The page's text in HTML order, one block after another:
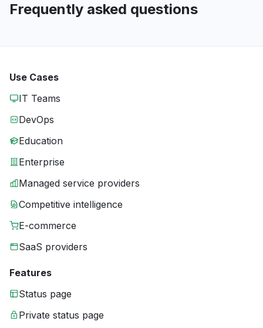
Frequently asked questions
Use Cases
IT Teams
DevOps
Education
Enterprise
Managed service providers
Competitive intelligence
E-commerce
SaaS providers
Features
Status page
Private status page